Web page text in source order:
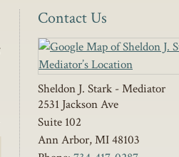
Contact Us
Sheldon J. Stark - Mediator
2531 Jackson Ave
Suite 102
Ann Arbor,MI48103